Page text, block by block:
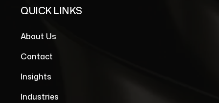
QUICK LINKS
About Us
Contact
Insights
Industries